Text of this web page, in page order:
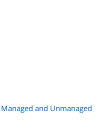
and Unmanaged